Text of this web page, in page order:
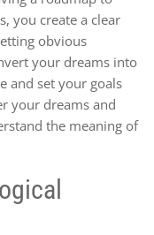
you create a clear
obvious
your dreams into
and set your goals
your dreams and
the meaning of